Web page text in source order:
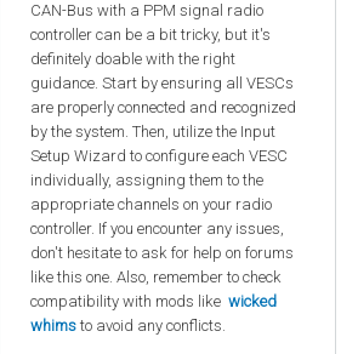
CAN-Bus with a PPM signal radio
controller can be a bit tricky, but it's
definitely doable with the right
guidance. Start by ensuring all VESCs
are properly connected and recognized
by the system. Then, utilize the Input
Setup Wizard to configure each VESC
individually, assigning them to the
appropriate channels on your radio
controller. If you encounter any issues,
don't hesitate to ask for help on forums
like this one. Also, remember to check
compatibility with mods like wicked
whims to avoid any conflicts.